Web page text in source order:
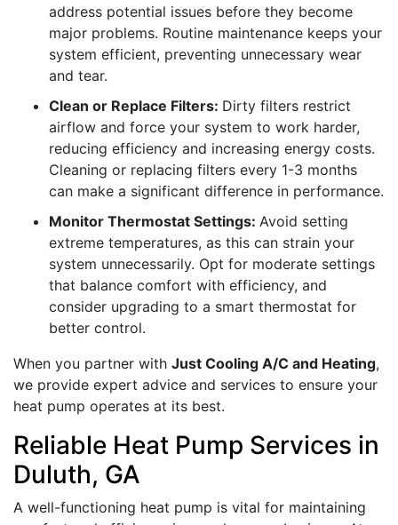
address potential issues before they become
major problems. Routine maintenance keeps your
system efficient, preventing unnecessary wear
and tear.
Clean or Replace Filters: Dirty filters restrict
airflow and force your system to work harder,
reducing efficiency and increasing energy costs.
Cleaning or replacing filters every 1-3 months
can make a significant difference in performance.
Monitor Thermostat Settings: Avoid setting
extreme temperatures, as this can strain your
system unnecessarily. Opt for moderate settings
that balance comfort with efficiency, and
consider upgrading to a smart thermostat for
better control.
When you partner with Just Cooling A/C and Heating,
we provide expert advice and services to ensure your
heat pump operates at its best.
Reliable Heat Pump Services in
Duluth, GA
A well-functioning heat pump is vital for maintaining